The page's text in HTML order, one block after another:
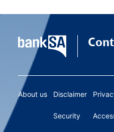
About us Disclaimer
Security